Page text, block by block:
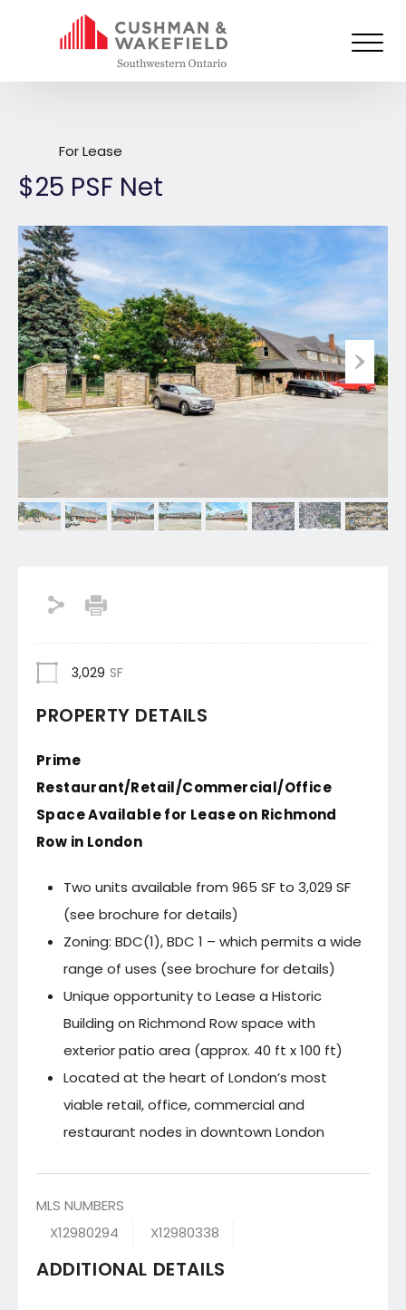
664 Richmond Street, London
For Lease
$25 PSF Net
3,029 SF
PROPERTY DETAILS
Prime
Restaurant/Retail/Commercial/Office
Space Available for Lease on Richmond
Row in London
Two units available from 965 SF to 3,029 SF
(see brochure for details)
Zoning: BDC(1), BDC 1 – which permits a wide
range of uses (see brochure for details)
Unique opportunity to Lease a Historic
Building on Richmond Row space with
exterior patio area (approx. 40 ft x 100 ft)
Located at the heart of London’s most
viable retail, office, commercial and
restaurant nodes in downtown London
MLS NUMBERS
X12980294
X12980338
ADDITIONAL DETAILS